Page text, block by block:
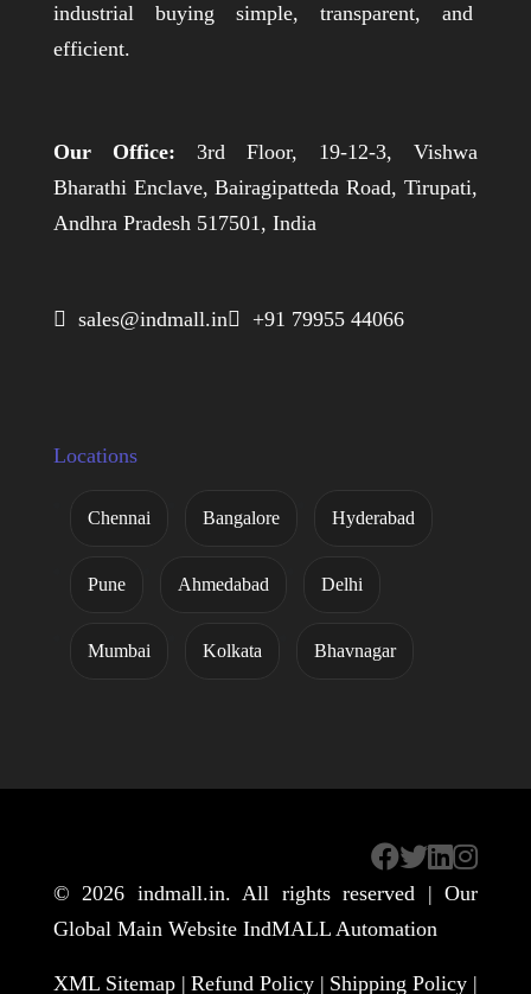
industrial buying simple, transparent, and
efficient.
Our Office: 3rd Floor, 19-12-3, Vishwa
Bharathi Enclave, Bairagipatteda Road, Tirupati,
Andhra Pradesh 517501, India
 sales@indmall.in +91 79955 44066
Locations
Chennai Bangalore Hyderabad
Pune Ahmedabad Delhi
Mumbai Kolkata Bhavnagar
© 2026 indmall.in. All rights reserved | Our
Global Main Website IndMALL Automation
XML Sitemap | Refund Policy | Shipping Policy |